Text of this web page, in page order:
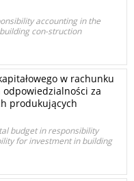
accounting in the
con-struction
w rachunku
za
produkujących
budget in responsibility
for investment in building